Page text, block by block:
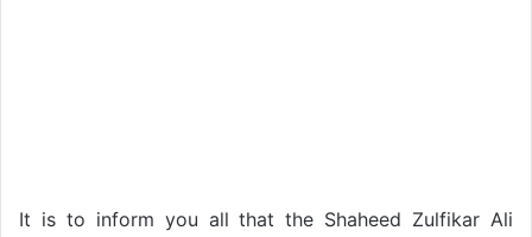
It is to inform you all that the Shaheed Zulfikar Ali